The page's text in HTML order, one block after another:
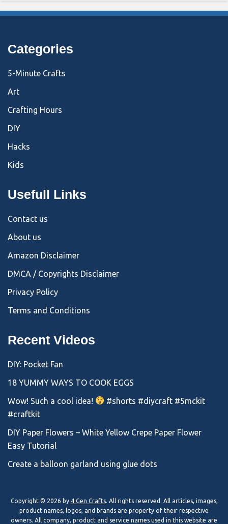
Categories
5-Minute Crafts
Art
Crafting Hours
DIY
Hacks
Kids
Usefull Links
Contact us
About us
Amazon Disclaimer
DMCA / Copyrights Disclaimer
Privacy Policy
Terms and Conditions
Recent Videos
DIY: Pocket Fan
18 YUMMY WAYS TO COOK EGGS
Wow! Such a cool idea!
#shorts #diycraft #5mckit
#craftkit
DIY Paper Flowers – White Yellow Crepe Paper Flower
Easy Tutorial
Create a balloon garland using glue dots
Copyright © 2026 by 4 Gen Crafts. All rights reserved. All articles, images,
product names, logos, and brands are property of their respective
owners. All company, product and service names used in this website are